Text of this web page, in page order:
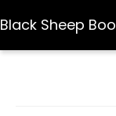
Black Sheep